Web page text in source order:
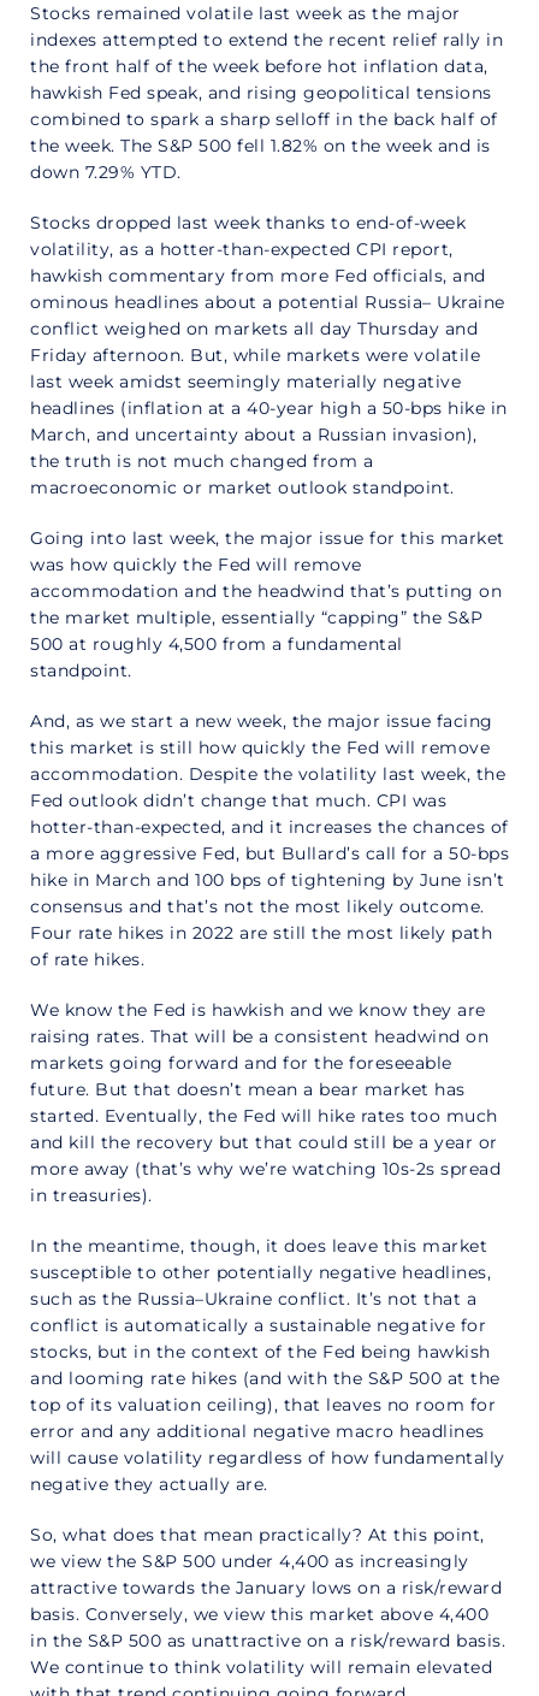
Stocks remained volatile last week as the major
indexes attempted to extend the recent relief rally in
the front half of the week before hot inflation data,
hawkish Fed speak, and rising geopolitical tensions
combined to spark a sharp selloff in the back half of
the week. The S&P 500 fell 1.82% on the week and is
down 7.29% YTD.
Stocks dropped last week thanks to end-of-week
volatility, as a hotter-than-expected CPI report,
hawkish commentary from more Fed officials, and
ominous headlines about a potential Russia– Ukraine
conflict weighed on markets all day Thursday and
Friday afternoon. But, while markets were volatile
last week amidst seemingly materially negative
headlines (inflation at a 40-year high a 50-bps hike in
March, and uncertainty about a Russian invasion),
the truth is not much changed from a
macroeconomic or market outlook standpoint.
Going into last week, the major issue for this market
was how quickly the Fed will remove
accommodation and the headwind that’s putting on
the market multiple, essentially “capping” the S&P
500 at roughly 4,500 from a fundamental
standpoint.
And, as we start a new week, the major issue facing
this market is still how quickly the Fed will remove
accommodation. Despite the volatility last week, the
Fed outlook didn’t change that much. CPI was
hotter-than-expected, and it increases the chances of
a more aggressive Fed, but Bullard’s call for a 50-bps
hike in March and 100 bps of tightening by June isn’t
consensus and that’s not the most likely outcome.
Four rate hikes in 2022 are still the most likely path
of rate hikes.
We know the Fed is hawkish and we know they are
raising rates. That will be a consistent headwind on
markets going forward and for the foreseeable
future. But that doesn’t mean a bear market has
started. Eventually, the Fed will hike rates too much
and kill the recovery but that could still be a year or
more away (that’s why we’re watching 10s-2s spread
in treasuries).
In the meantime, though, it does leave this market
susceptible to other potentially negative headlines,
such as the Russia–Ukraine conflict. It’s not that a
conflict is automatically a sustainable negative for
stocks, but in the context of the Fed being hawkish
and looming rate hikes (and with the S&P 500 at the
top of its valuation ceiling), that leaves no room for
error and any additional negative macro headlines
will cause volatility regardless of how fundamentally
negative they actually are.
So, what does that mean practically? At this point,
we view the S&P 500 under 4,400 as increasingly
attractive towards the January lows on a risk/reward
basis. Conversely, we view this market above 4,400
in the S&P 500 as unattractive on a risk/reward basis.
We continue to think volatility will remain elevated